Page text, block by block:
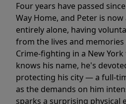
Four years have passed
Way Home, and Peter is
entirely alone, having
from the lives and memories
Crime-fighting in a New
knows his name, he's
protecting his city — a full-
as the demands on him
sparks a surprising physical